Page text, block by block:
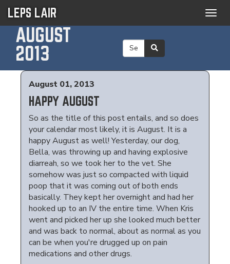
LEPS LAIR
AUGUST
2013
August 01, 2013
HAPPY AUGUST
So as the title of this post entails, and so does
your calendar most likely, it is August. It is a
happy August as well! Yesterday, our dog,
Bella, was throwing up and having explosive
diarreah, so we took her to the vet. She
somehow was just so compacted with liquid
poop that it was coming out of both ends
basically. They kept her overnight and had her
hooked up to an IV the entire time. When Kris
went and picked her up she looked much better
and was back to normal, about as normal as you
can be when you're drugged up on pain
medications and other drugs.